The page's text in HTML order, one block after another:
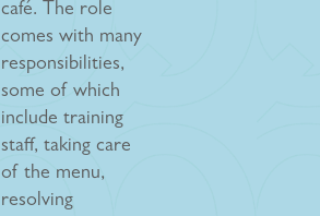
café. The role
comes with many
responsibilities,
some of which
include training
staff, taking care
of the menu,
resolving